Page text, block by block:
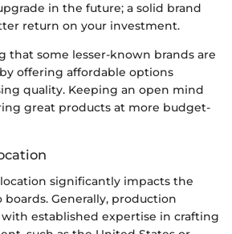
in the future; a solid brand
return on your investment.
that some lesser-known brands are
offering affordable options
quality. Keeping an open mind
great products at more budget-
significantly impacts the
boards. Generally, production
established expertise in crafting